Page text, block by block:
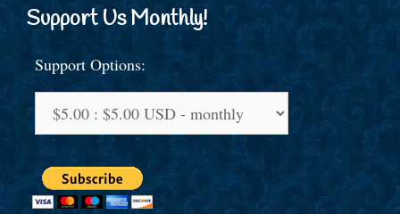
Support Us Monthly!
Support Options: